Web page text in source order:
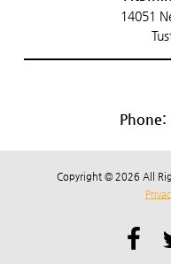
14051
Phone:
Copyright © 2026 All